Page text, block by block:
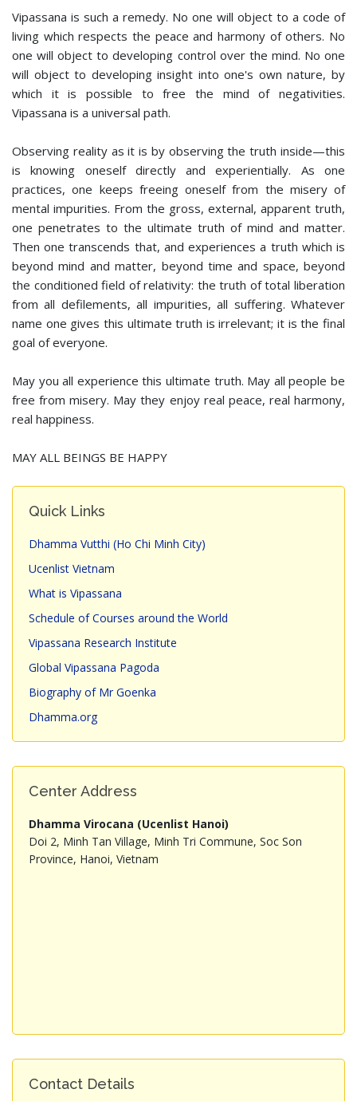
Vipassana is such a remedy. No one will object to a code of
living which respects the peace and harmony of others. No
one will object to developing control over the mind. No one
will object to developing insight into one's own nature, by
which it is possible to free the mind of negativities.
Vipassana is a universal path.
Observing reality as it is by observing the truth inside—this
is knowing oneself directly and experientially. As one
practices, one keeps freeing oneself from the misery of
mental impurities. From the gross, external, apparent truth,
one penetrates to the ultimate truth of mind and matter.
Then one transcends that, and experiences a truth which is
beyond mind and matter, beyond time and space, beyond
the conditioned field of relativity: the truth of total liberation
from all defilements, all impurities, all suffering. Whatever
name one gives this ultimate truth is irrelevant; it is the final
goal of everyone.
May you all experience this ultimate truth. May all people be
free from misery. May they enjoy real peace, real harmony,
real happiness.
MAY ALL BEINGS BE HAPPY
Quick Links
Dhamma Vutthi (Ho Chi Minh City)
Ucenlist Vietnam
What is Vipassana
Schedule of Courses around the World
Vipassana Research Institute
Global Vipassana Pagoda
Biography of Mr Goenka
Dhamma.org
Center Address
Dhamma Virocana (Ucenlist Hanoi)
Doi 2, Minh Tan Village, Minh Tri Commune, Soc Son
Province, Hanoi, Vietnam
Contact Details